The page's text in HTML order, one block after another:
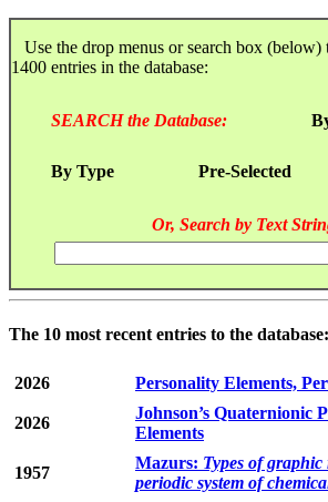
Use the drop menus or search box (below)
1400 entries in the database:
SEARCH the Database:
By Type Pre-Selected
Or, Search by Text
The 10 most recent entries to the database:
2026 Personality Elements,
2026
Johnson’s Quaternionic
Elements
1957
Mazurs: Types of
periodic system of